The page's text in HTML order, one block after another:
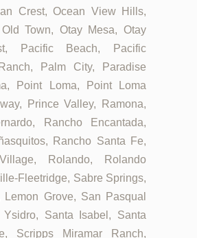
Crest, Ocean View Hills,
Town, Otay Mesa, Otay
Pacific Beach, Pacific
Palm City, Paradise
Point Loma, Point Loma
Prince Valley, Ramona,
Rancho Encantada,
Rancho Santa Fe,
Rolando, Rolando
Fleetridge, Sabre Springs,
Lemon Grove, San Pasqual
Ysidro, Santa Isabel, Santa
Scripps Miramar Ranch,